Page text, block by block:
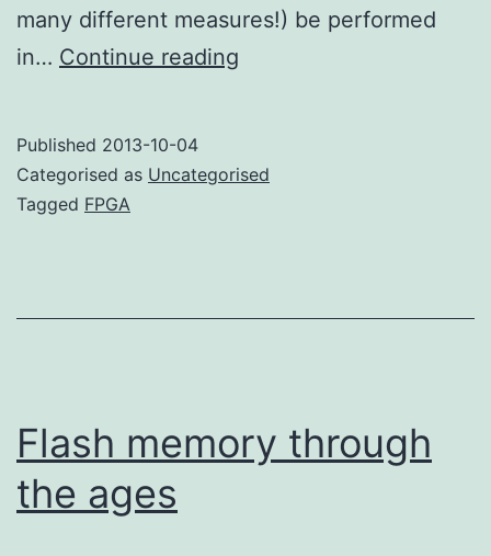
many different measures!) be performed
in… Continue reading
FPGA?
Published 2013-10-04
Categorised as Uncategorised
Tagged FPGA
Flash memory through
the ages